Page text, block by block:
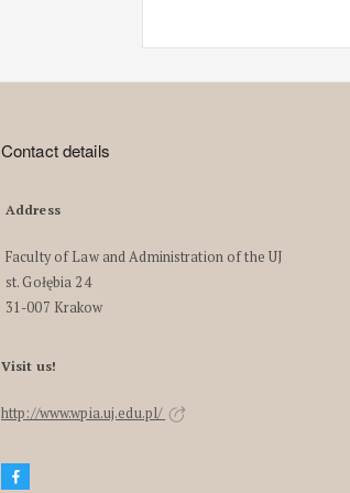
Contact details
Address
Faculty of Law and Administration of the UJ
st. Gołębia 24
31-007 Krakow
Visit us!
http://www.wpia.uj.edu.pl/